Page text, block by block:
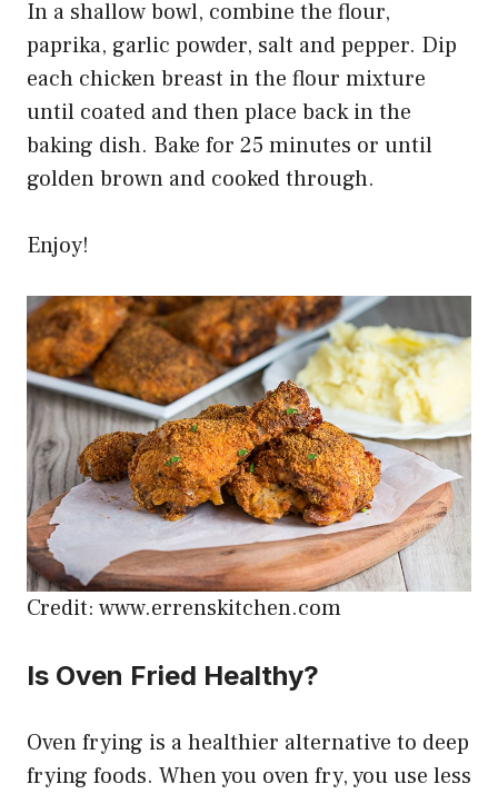
In a shallow bowl, combine the flour,
paprika, garlic powder, salt and pepper. Dip
each chicken breast in the flour mixture
until coated and then place back in the
baking dish. Bake for 25 minutes or until
golden brown and cooked through.
Enjoy!
Credit: www.errenskitchen.com
Is Oven Fried Healthy?
Oven frying is a healthier alternative to deep
frying foods. When you oven fry, you use less